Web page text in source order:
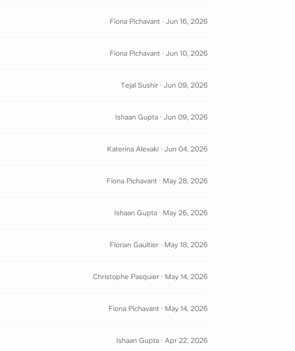
Fiona Pichavant · Jun 16, 2026
Fiona Pichavant · Jun 10, 2026
Tejal Sushir · Jun 09, 2026
Ishaan Gupta · Jun 09, 2026
Katerina Alexaki · Jun 04, 2026
Fiona Pichavant · May 28, 2026
Ishaan Gupta · May 26, 2026
Florian Gaultier · May 18, 2026
Christophe Pasquier · May 14, 2026
Fiona Pichavant · May 14, 2026
Ishaan Gupta · Apr 22, 2026